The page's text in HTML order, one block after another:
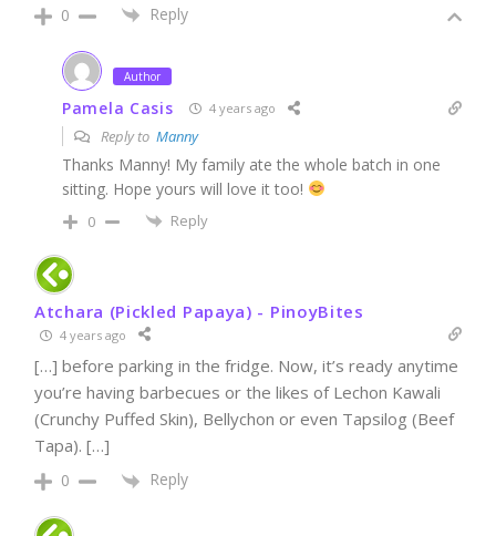
0 Reply
Author
Pamela Casis 4 years ago
Reply to Manny
Thanks Manny! My family ate the whole batch in one
sitting. Hope yours will love it too!
0 Reply
Atchara (Pickled Papaya) - PinoyBites
4 years ago
[…] before parking in the fridge. Now, it’s ready anytime
you’re having barbecues or the likes of Lechon Kawali
(Crunchy Puffed Skin), Bellychon or even Tapsilog (Beef
Tapa). […]
0 Reply